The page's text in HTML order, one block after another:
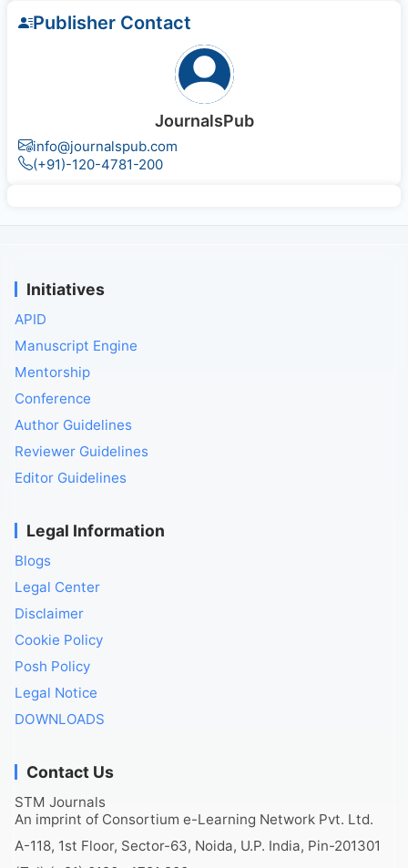
Publisher Contact
JournalsPub
info@journalspub.com
(+91)-120-4781-200
Initiatives
APID
Manuscript Engine
Mentorship
Conference
Author Guidelines
Reviewer Guidelines
Editor Guidelines
Legal Information
Blogs
Legal Center
Disclaimer
Cookie Policy
Posh Policy
Legal Notice
DOWNLOADS
Contact Us
STM Journals
An imprint of Consortium e-Learning Network Pvt. Ltd.
A-118, 1st Floor, Sector-63, Noida, U.P. India, Pin-201301